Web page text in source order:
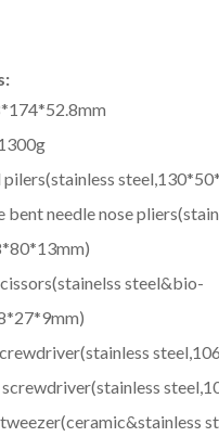
pilers(stainless
bent needle nose
steel&bio-